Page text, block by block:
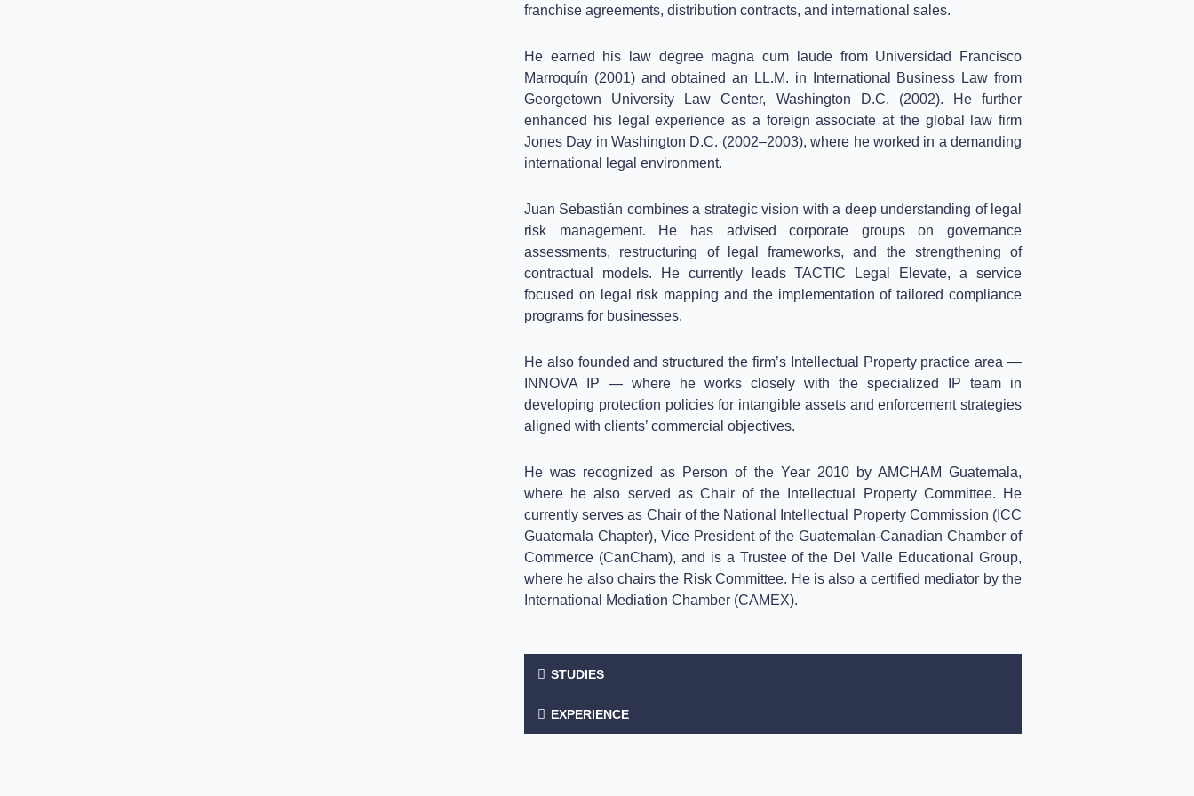
franchise agreements, distribution contracts, and international sales.
He earned his law degree magna cum laude from Universidad Francisco
Marroquín (2001) and obtained an LL.M. in International Business Law from
Georgetown University Law Center, Washington D.C. (2002). He further
enhanced his legal experience as a foreign associate at the global law firm
Jones Day in Washington D.C. (2002–2003), where he worked in a demanding
international legal environment.
Juan Sebastián combines a strategic vision with a deep understanding of legal
risk management. He has advised corporate groups on governance
assessments, restructuring of legal frameworks, and the strengthening of
contractual models. He currently leads TACTIC Legal Elevate, a service
focused on legal risk mapping and the implementation of tailored compliance
programs for businesses.
He also founded and structured the firm’s Intellectual Property practice area —
INNOVA IP — where he works closely with the specialized IP team in
developing protection policies for intangible assets and enforcement strategies
aligned with clients’ commercial objectives.
He was recognized as Person of the Year 2010 by AMCHAM Guatemala,
where he also served as Chair of the Intellectual Property Committee. He
currently serves as Chair of the National Intellectual Property Commission (ICC
Guatemala Chapter), Vice President of the Guatemalan-Canadian Chamber of
Commerce (CanCham), and is a Trustee of the Del Valle Educational Group,
where he also chairs the Risk Committee. He is also a certified mediator by the
International Mediation Chamber (CAMEX).
STUDIES
EXPERIENCE